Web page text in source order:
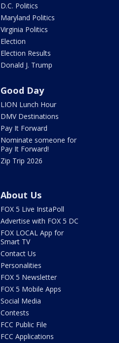
D.C. Politics
Maryland Politics
Virginia Politics
Election
Election Results
Donald J. Trump
Good Day
LION Lunch Hour
DMV Destinations
Pay It Forward
Nominate someone for
Pay It Forward!
Zip Trip 2026
About Us
FOX 5 Live InstaPoll
Advertise with FOX 5 DC
FOX LOCAL App for
Smart TV
Contact Us
Personalities
FOX 5 Newsletter
FOX 5 Mobile Apps
Social Media
Contests
FCC Public File
FCC Applications